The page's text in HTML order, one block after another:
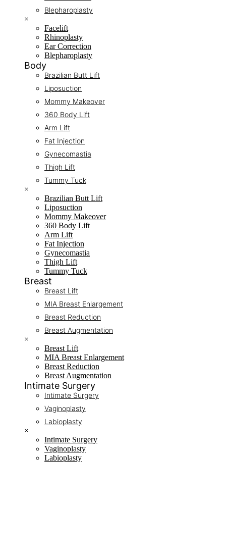
Blepharoplasty
×
Facelift
Rhinoplasty
Ear Correction
Blepharoplasty
Body
Brazilian Butt Lift
Liposuction
Mommy Makeover
360 Body Lift
Arm Lift
Fat Injection
Gynecomastia
Thigh Lift
Tummy Tuck
×
Brazilian Butt Lift
Liposuction
Mommy Makeover
360 Body Lift
Arm Lift
Fat Injection
Gynecomastia
Thigh Lift
Tummy Tuck
Breast
Breast Lift
MIA Breast Enlargement
Breast Reduction
Breast Augmentation
×
Breast Lift
MIA Breast Enlargement
Breast Reduction
Breast Augmentation
Intimate Surgery
Intimate Surgery
Vaginoplasty
Labioplasty
×
Intimate Surgery
Vaginoplasty
Labioplasty